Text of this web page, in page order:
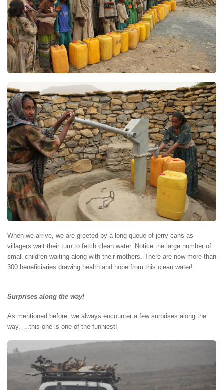
When we arrive, we are greeted by a long queue of jerry cans as
villagers wait their turn to fetch clean water. Notice the large number of
small children waiting along with their mothers. There are now more than
300 beneficiaries drawing health and hope from this clean water!
Surprises along the way!
As mentioned before, we always encounter a few surprises along the
way…..this one is one of the funniest!